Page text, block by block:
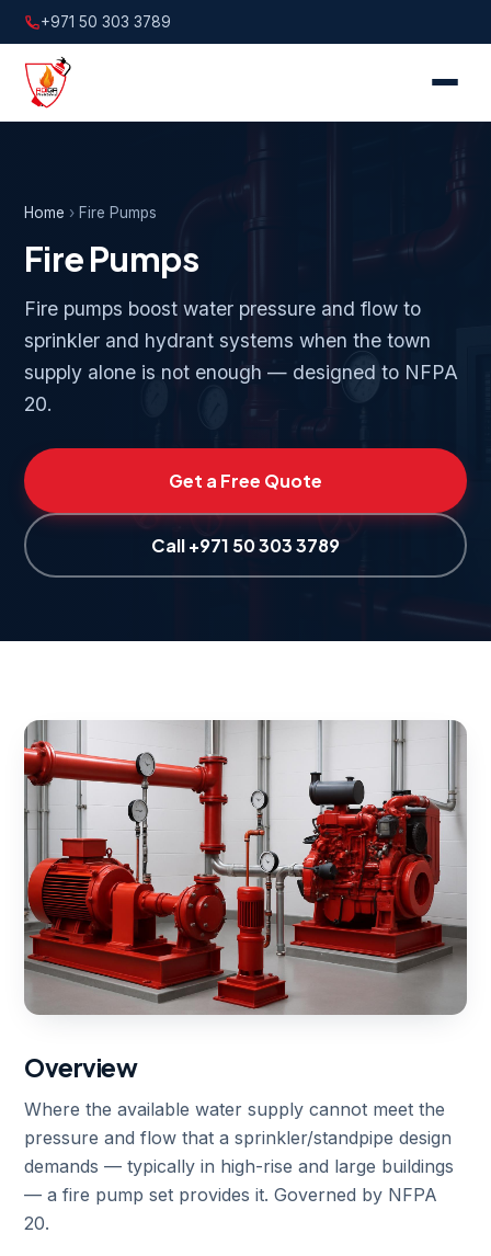
+971 50 303 3789
Home › Fire Pumps
Fire Pumps
Fire pumps boost water pressure and flow to
sprinkler and hydrant systems when the town
supply alone is not enough — designed to NFPA
20.
Get a Free Quote
Call +971 50 303 3789
Overview
Where the available water supply cannot meet the
pressure and flow that a sprinkler/standpipe design
demands — typically in high-rise and large buildings
— a fire pump set provides it. Governed by NFPA
20.